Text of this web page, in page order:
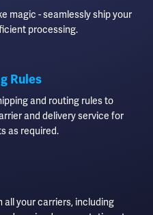
magic - seamlessly ship your
processing.
Rules
and routing rules to
and delivery service for
as required.
all your carriers, including